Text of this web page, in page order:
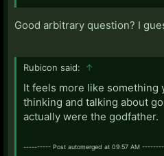
Good arbitrary question? I
Rubicon said: ↑
It feels more like something
thinking and talking about
actually were the godfather.
---------- Post automerged at 09:57 AM